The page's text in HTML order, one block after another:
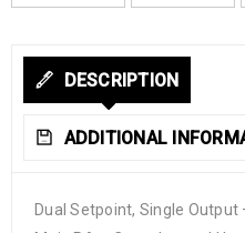
DESCRIPTION
ADDITIONAL
Dual Setpoint, Single Output